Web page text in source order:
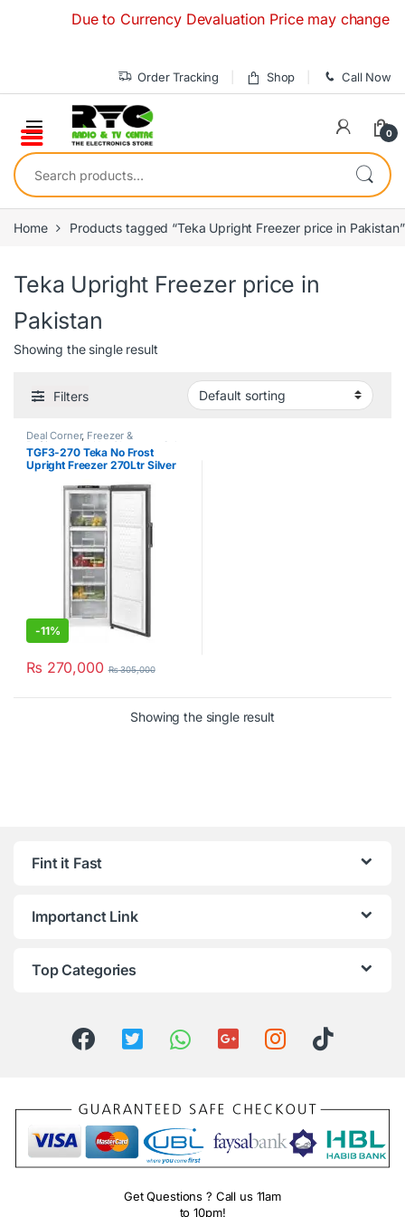
Due to Currency Devaluation Price may change
Order Tracking Shop Call Now
0
Search for:
Home Products tagged “Teka Upright Freezer price in Pakistan”
Teka Upright Freezer price in
Pakistan
Showing the single result
Filters
Deal Corner, Freezer &
Refrigerators, Hot Clearance Sale
No Frost Upright Freezer,Teka
TGF3-270 Teka No Frost
Upright Freezer 270Ltr Silver
-11%
₨ 270,000 ₨305,000
Showing the single result
Fint it Fast
Importanct Link
Top Categories
Get Questions ? Call us 11am
to 10pm!